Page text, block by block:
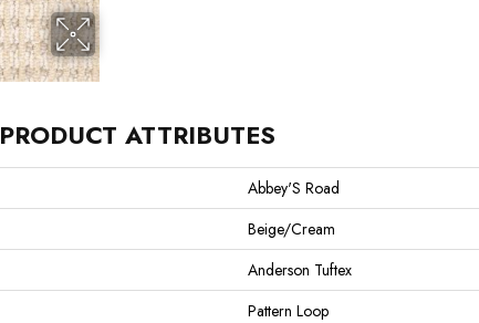
PRODUCT ATTRIBUTES
Abbey'S Road
Beige/Cream
Anderson Tuftex
Pattern Loop